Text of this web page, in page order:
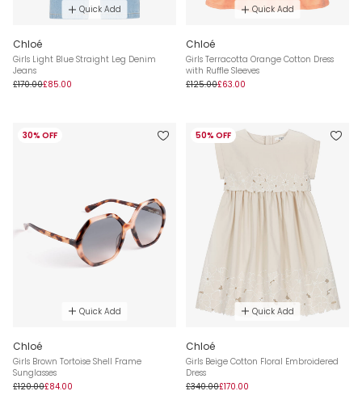
Quick Add
Chloé
Girls Light Blue Straight Leg Denim
Jeans
£170.00£85.00
Quick Add
Chloé
Girls Terracotta Orange Cotton Dress
with Ruffle Sleeves
£125.00£63.00
30% OFF
Quick Add
Chloé
Girls Brown Tortoise Shell Frame
Sunglasses
£120.00£84.00
50% OFF
Quick Add
Chloé
Girls Beige Cotton Floral Embroidered
Dress
£340.00£170.00